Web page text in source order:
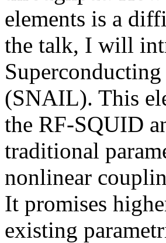
elements is a
the talk, I will
(SNAIL). This
the RF-SQUID
traditional
nonlinear
It promises
existing